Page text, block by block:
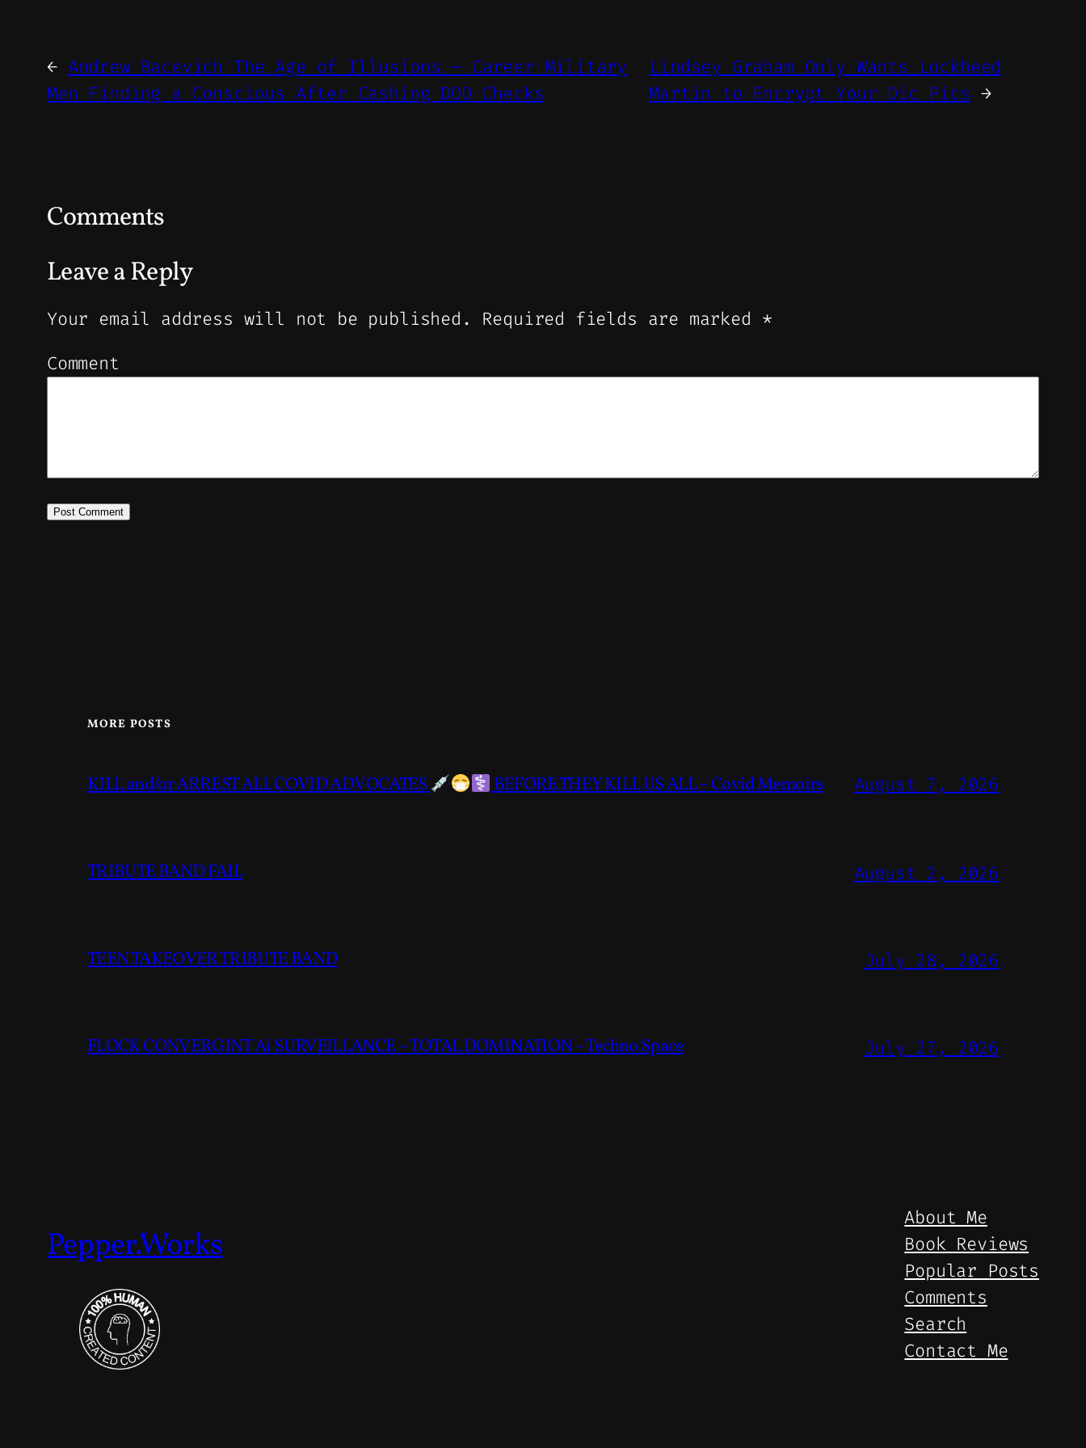
← Andrew Bacevich The Age of Illusions – Career Military
Men Finding a Conscious After Cashing DOD Checks
Lindsey Graham Only Wants Lockheed
Martin to Encrypt Your Dic Pics →
Comments
Leave a Reply
Your email address will not be published. Required fields are marked *
Comment
MORE POSTS
KILL and/or ARREST ALL COVID ADVOCATES BEFORE THEY KILL US ALL – Covid Memoirs August 7, 2026
TRIBUTE BAND FAIL August 2, 2026
TEEN TAKEOVER TRIBUTE BAND July 28, 2026
FLOCK CONVERGINT Ai SURVEILLANCE – TOTAL DOMINATION – Techno Space July 27, 2026
Pepper.Works
About Me
Book Reviews
Popular Posts
Comments
Search
Contact Me